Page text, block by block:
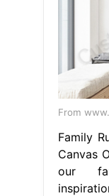
From
Family
Canvas
our